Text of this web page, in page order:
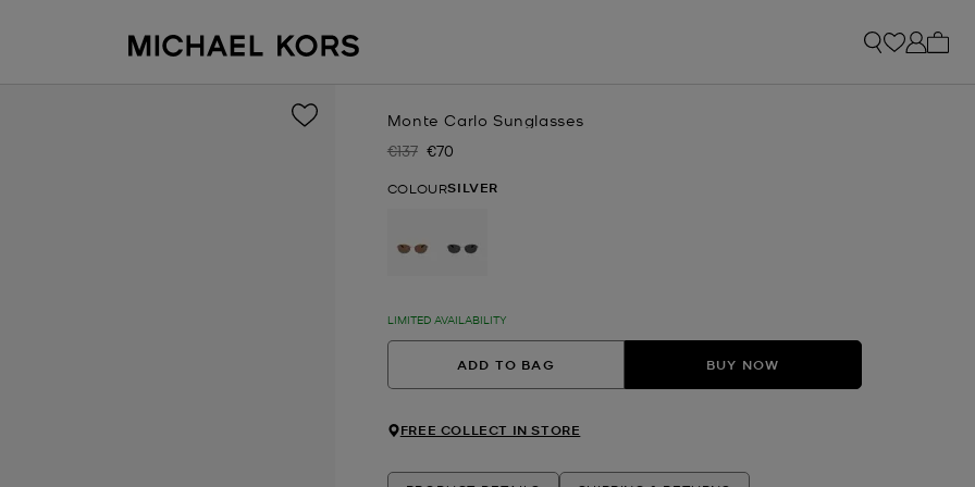
Monte Carlo Sunglasses
Was
€137 Now
€70
COLOURSILVER
LIMITED AVAILABILITY
ADD TO BAG BUY NOW
FREE COLLECT IN STORE